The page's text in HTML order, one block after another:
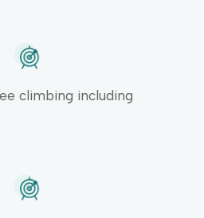
climbing including